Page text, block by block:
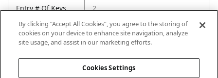
Entry # Of Keys 2
By clicking “Accept All Cookies”, you agree to the storing of
cookies on your device to enhance site navigation, analyze
site usage, and assist in our marketing efforts.
Cookies Settings